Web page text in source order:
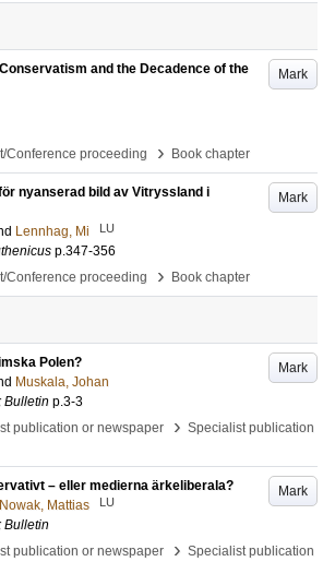
Mark
and the Decadence of the
Conference proceeding
› Book chapter
Mark
nyanserad bild av Vitryssland i
Lennhag, Mi LU
p.347-356
Conference proceeding
› Book chapter
Mark
Polen?
Muskala, Johan
Bulletin p.3-3
publication or newspaper
› Specialist publication
Mark
– eller medierna ärkeliberala?
Nowak, Mattias LU
Bulletin
publication or newspaper
› Specialist publication